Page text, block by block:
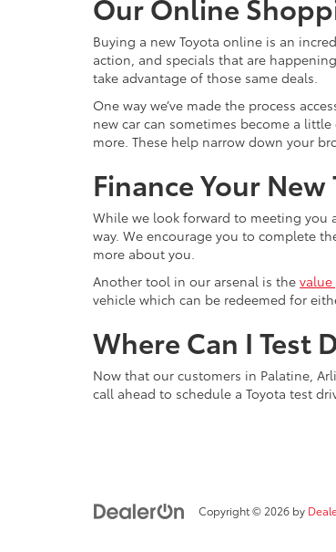
Buying a new Toyota online is an
action, and specials that are
take advantage of those same deals.
One way we’ve made the process
new car can sometimes become a
more. These help narrow down your
Finance Your
While we look forward to meeting you
way. We encourage you to complete
more about you.
Another tool in our arsenal is the
vehicle which can be redeemed for
Where Can I Test
Now that our customers in Palatine,
call ahead to schedule a Toyota test
Copyright © 2026 by